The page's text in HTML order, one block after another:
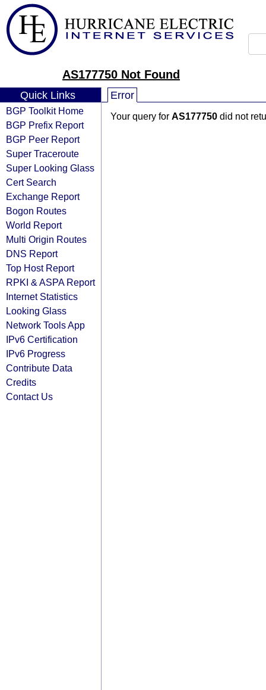
AS177750 Not Found
Quick Links
BGP Toolkit Home
BGP Prefix Report
BGP Peer Report
Super Traceroute
Super Looking Glass
Cert Search
Exchange Report
Bogon Routes
World Report
Multi Origin Routes
DNS Report
Top Host Report
RPKI & ASPA Report
Internet Statistics
Looking Glass
Network Tools App
IPv6 Certification
IPv6 Progress
Contribute Data
Credits
Contact Us
Error
Your query for AS177750 did not